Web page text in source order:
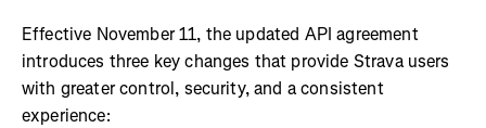
Effective November 11, the updated API agreement
introduces three key changes that provide Strava users
with greater control, security, and a consistent
experience: